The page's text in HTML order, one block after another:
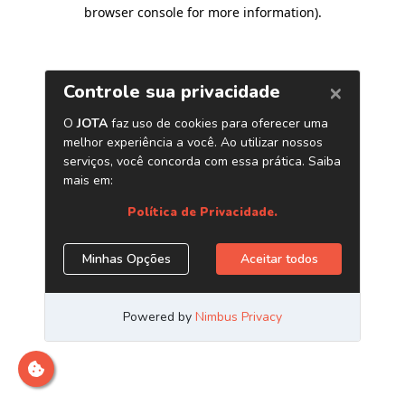
browser console for more information).